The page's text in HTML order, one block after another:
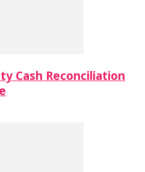
Cash Reconciliation